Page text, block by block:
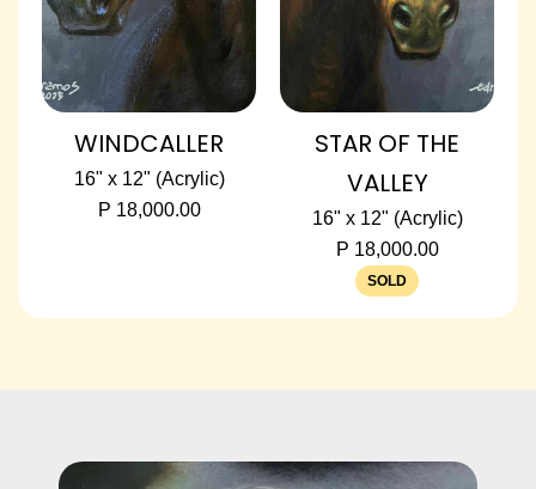
WINDCALLER
16" x 12" (Acrylic)
P 18,000.00
STAR OF THE
VALLEY
16" x 12" (Acrylic)
P 18,000.00
SOLD